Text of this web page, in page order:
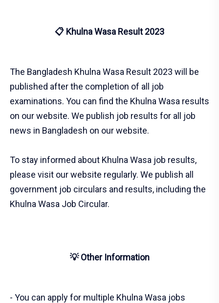
📋 Khulna Wasa Result 2023
The Bangladesh Khulna Wasa Result 2023 will be
published after the completion of all job
examinations. You can find the Khulna Wasa results
on our website. We publish job results for all job
news in Bangladesh on our website.
To stay informed about Khulna Wasa job results,
please visit our website regularly. We publish all
government job circulars and results, including the
Khulna Wasa Job Circular.
💡 Other Information
- You can apply for multiple Khulna Wasa jobs